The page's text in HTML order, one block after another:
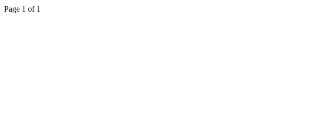
Page 1 of 1